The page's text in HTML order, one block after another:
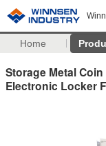
Home
Storage Metal
Electronic Locker